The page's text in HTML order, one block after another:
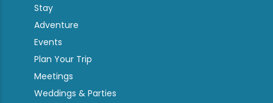
Stay
Adventure
Events
Plan Your Trip
Meetings
Weddings & Parties